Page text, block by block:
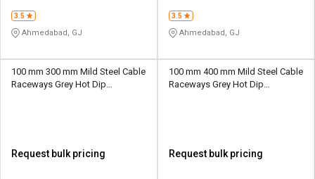
3.5
Ahmedabad, GJ
3.5
Ahmedabad, GJ
100 mm 300 mm Mild Steel Cable
Raceways Grey Hot Dip
Request bulk pricing
100 mm 400 mm Mild Steel Cable
Raceways Grey Hot Dip
Request bulk pricing